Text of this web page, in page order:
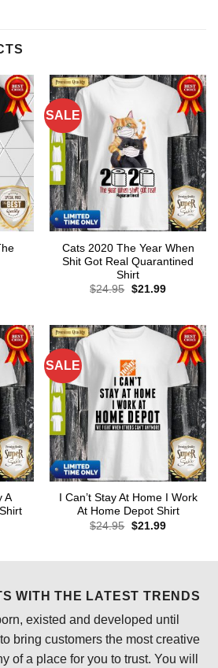
SALE
Cats 2020 The Year When
Shit Got Real Quarantined
Shirt
$24.95 Original
$21.99Current
A
SALE
I Can’t Stay At Home I Work
At Home Depot Shirt
$24.95 Original
$21.99Current
WITH THE LATEST TRENDS
existed and developed until
bring customers the most creative
of a place for you to trust. You will